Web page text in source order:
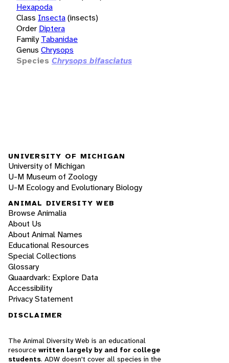
Hexapoda
Class Insecta(insects)
Order Diptera
Family Tabanidae
Genus Chrysops
Species Chrysops bifasciatus
UNIVERSITY OF MICHIGAN
University of Michigan
U-M Museum of Zoology
U-M Ecology and Evolutionary Biology
ANIMAL DIVERSITY WEB
Browse Animalia
About Us
About Animal Names
Educational Resources
Special Collections
Glossary
Quaardvark: Explore Data
Accessibility
Privacy Statement
DISCLAIMER
The Animal Diversity Web is an educational
resource written largely by and for college
students. ADW doesn't cover all species in the